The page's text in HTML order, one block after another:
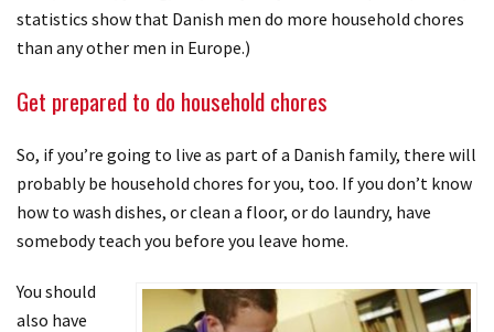
statistics show that Danish men do more household chores
than any other men in Europe.)
Get prepared to do household chores
So, if you’re going to live as part of a Danish family, there will
probably be household chores for you, too. If you don’t know
how to wash dishes, or clean a floor, or do laundry, have
somebody teach you before you leave home.
You should
also have